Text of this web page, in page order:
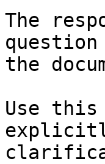
The
the
Use this